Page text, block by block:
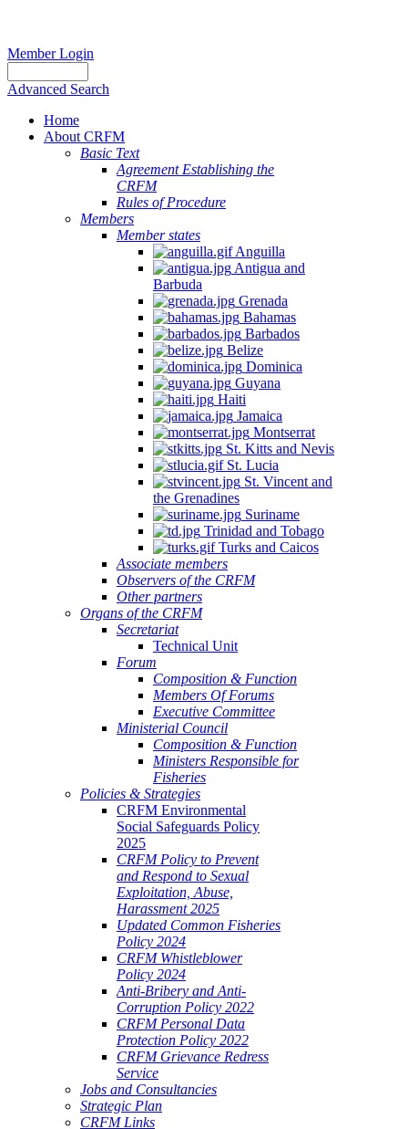
Member Login
Advanced Search
Home
About CRFM
Basic Text
Agreement Establishing the
CRFM
Rules of Procedure
Members
Member states
Anguilla
Antigua and
Barbuda
Grenada
Bahamas
Barbados
Belize
Dominica
Guyana
Haiti
Jamaica
Montserrat
St. Kitts and Nevis
St. Lucia
St. Vincent and
the Grenadines
Suriname
Trinidad and Tobago
Turks and Caicos
Associate members
Observers of the CRFM
Other partners
Organs of the CRFM
Secretariat
Technical Unit
Forum
Composition & Function
Members Of Forums
Executive Committee
Ministerial Council
Composition & Function
Ministers Responsible for
Fisheries
Policies & Strategies
CRFM Environmental
Social Safeguards Policy
2025
CRFM Policy to Prevent
and Respond to Sexual
Exploitation, Abuse,
Harassment 2025
Updated Common Fisheries
Policy 2024
CRFM Whistleblower
Policy 2024
Anti-Bribery and Anti-
Corruption Policy 2022
CRFM Personal Data
Protection Policy 2022
CRFM Grievance Redress
Service
Jobs and Consultancies
Strategic Plan
CRFM Links